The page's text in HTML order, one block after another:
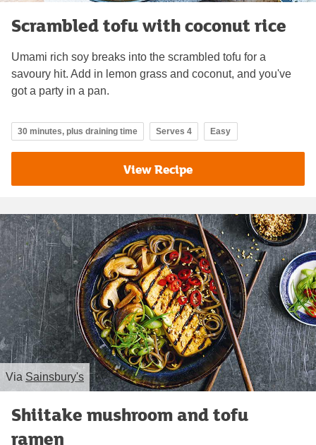
Scrambled tofu with coconut rice
Umami rich soy breaks into the scrambled tofu for a
savoury hit. Add in lemon grass and coconut, and you've
got a party in a pan.
30 minutes, plus draining time Serves 4 Easy
View Recipe
Via Sainsbury's
Shiitake mushroom and tofu
ramen